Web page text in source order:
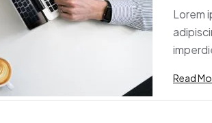
Lorem
Read